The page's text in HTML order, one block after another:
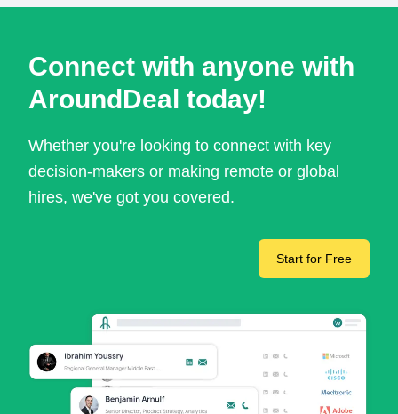
Connect with anyone with
AroundDeal today!
Whether you're looking to connect with key
decision-makers or making remote or global
hires, we've got you covered.
Start for Free